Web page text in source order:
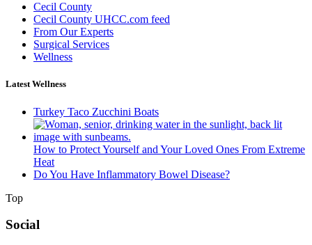
Cecil County
Cecil County UHCC.com feed
From Our Experts
Surgical Services
Wellness
Latest Wellness
Turkey Taco Zucchini Boats
How to Protect Yourself and Your Loved Ones From Extreme
Heat
Do You Have Inflammatory Bowel Disease?
Top
Social